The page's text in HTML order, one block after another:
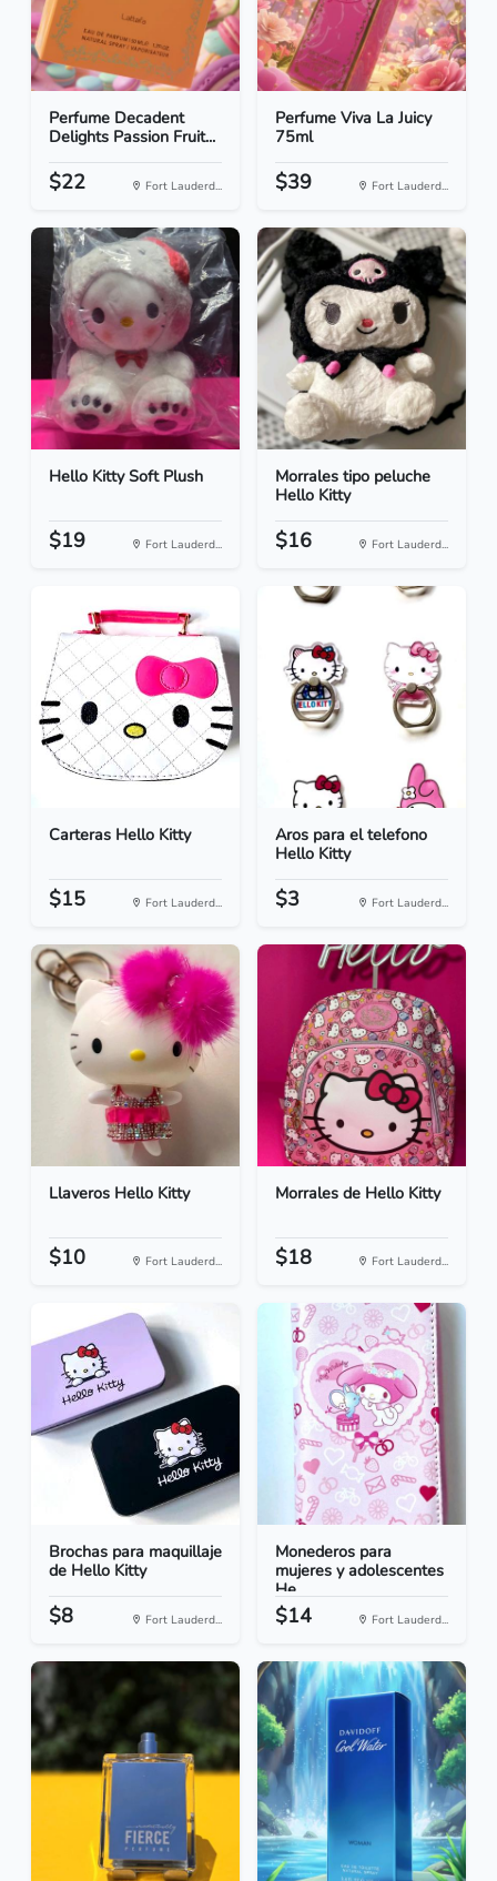
Perfume Decadent
Delights Passion Fruit...
$22 Fort Lauderd...
Perfume Viva La Juicy
75ml
$39 Fort Lauderd...
Hello Kitty Soft Plush
$19 Fort Lauderd...
Morrales tipo peluche
Hello Kitty
$16 Fort Lauderd...
Carteras Hello Kitty
$15 Fort Lauderd...
Aros para el telefono
Hello Kitty
$3 Fort Lauderd...
Llaveros Hello Kitty
$10 Fort Lauderd...
Morrales de Hello Kitty
$18 Fort Lauderd...
Brochas para maquillaje
de Hello Kitty
$8 Fort Lauderd...
Monederos para
mujeres y adolescentes
He...
$14 Fort Lauderd...